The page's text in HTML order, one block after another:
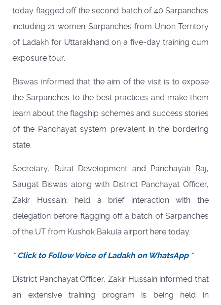
today flagged off the second batch of 40 Sarpanches
including 21 women Sarpanches from Union Territory
of Ladakh for Uttarakhand on a five-day training cum
exposure tour.
Biswas informed that the aim of the visit is to expose
the Sarpanches to the best practices and make them
learn about the flagship schemes and success stories
of the Panchayat system prevalent in the bordering
state.
Secretary, Rural Development and Panchayati Raj,
Saugat Biswas along with District Panchayat Officer,
Zakir Hussain, held a brief interaction with the
delegation before flagging off a batch of Sarpanches
of the UT from Kushok Bakula airport here today.
* Click to Follow Voice of Ladakh on WhatsApp *
District Panchayat Officer, Zakir Hussain informed that
an extensive training program is being held in